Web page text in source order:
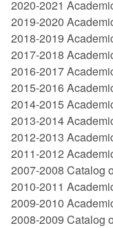
2020-2021
2019-2020
2018-2019
2017-2018
2016-2017
2015-2016
2014-2015
2013-2014
2012-2013
2011-2012
2007-2008 Catalog
2010-2011
2009-2010
2008-2009 Catalog